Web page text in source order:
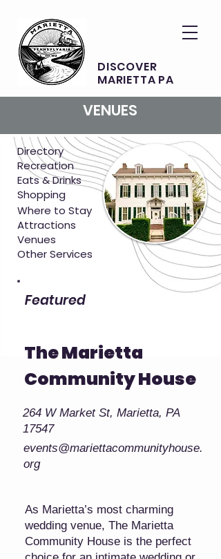
DISCOVER
MARIETTA PA
VENUES
Featured
The Marietta
Community House
264 W Market St, Marietta, PA
17547
events@mariettacommunityhouse.
org
As Marietta’s most charming
wedding venue, The Marietta
Community House is the perfect
Directory
Recreation
Eats & Drinks
Shopping
Where to Stay
Attractions
Venues
Other Services